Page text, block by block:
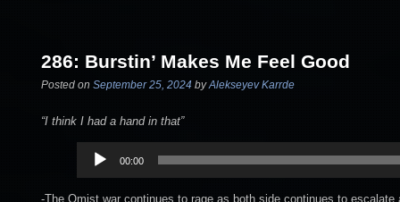
286: Burstin’ Makes Me Feel Good
Posted on September 25, 2024 byAlekseyev Karrde
“I think I had a hand in that”
Audio
Player
00:00
-The Omist war continues to rage as both side continues to